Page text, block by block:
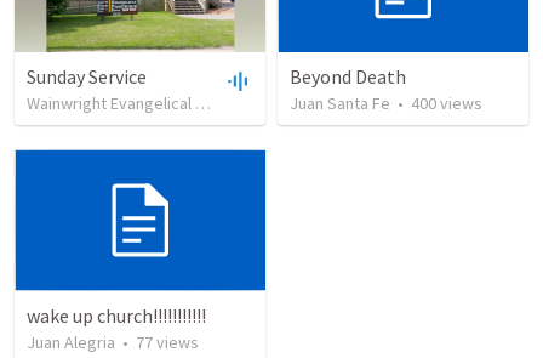
Sunday Service
Wainwright Evangelical Free Church •99 views•35:18
Beyond Death
Juan Santa Fe • 400views
wake up church!!!!!!!!!!!
Juan Alegria • 77views